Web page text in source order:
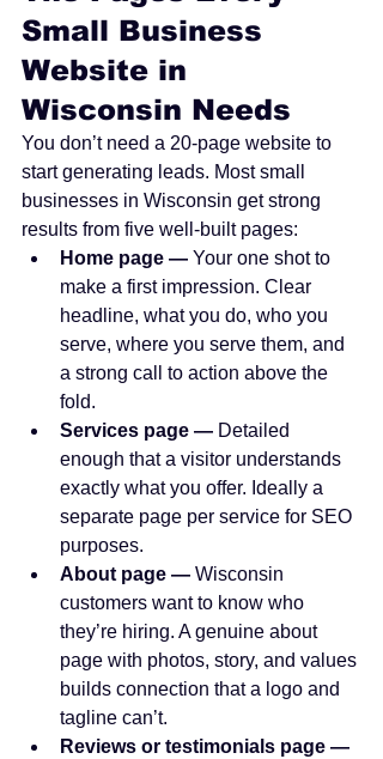
Small Business
Website in
Wisconsin Needs
You don’t need a 20-page website to
start generating leads. Most small
businesses in Wisconsin get strong
results from five well-built pages:
Home page — Your one shot to
make a first impression. Clear
headline, what you do, who you
serve, where you serve them, and
a strong call to action above the
fold.
Services page — Detailed
enough that a visitor understands
exactly what you offer. Ideally a
separate page per service for SEO
purposes.
About page — Wisconsin
customers want to know who
they’re hiring. A genuine about
page with photos, story, and values
builds connection that a logo and
tagline can’t.
Reviews or testimonials page —